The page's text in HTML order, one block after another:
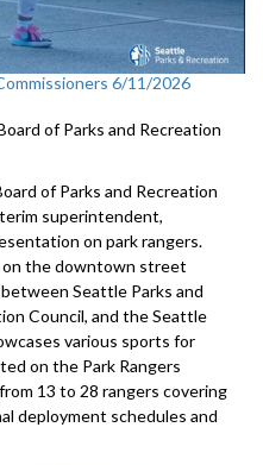
6/11/2026
of Parks and Recreation
of Parks and Recreation
superintendent,
on park rangers.
on the downtown street
Seattle Parks and
Council, and the Seattle
various sports for
on the Park Rangers
13 to 28 rangers covering
deployment schedules and